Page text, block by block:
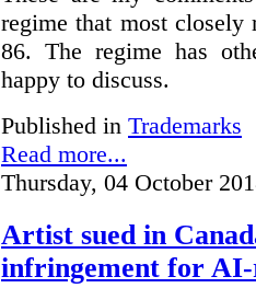
regime that most
86. The regime has
happy to discuss.
Published in Trademarks
Read more...
Thursday, 04 October
Artist sued in
infringement for